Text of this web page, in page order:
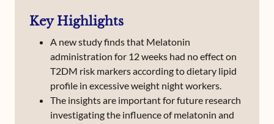
Key Highlights
A new study finds that Melatonin
administration for 12 weeks had no effect on
T2DM risk markers according to dietary lipid
profile in excessive weight night workers.
The insights are important for future research
investigating the influence of melatonin and